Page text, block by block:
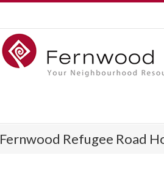
Fernwood Refugee Road